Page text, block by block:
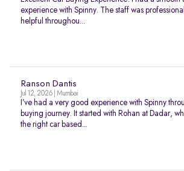
experience with Spinny. The staff was
helpful throughou...
Ranson Dantis
Jul 12, 2026 | Mumbai
I’ve had a very good experience with Spinny
buying journey. It started with Rohan at Dadar,
the right car based...